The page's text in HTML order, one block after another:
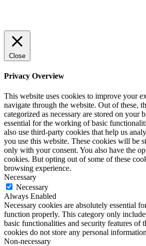
Close
Privacy Overview
This website uses cookies to improve your
navigate through the website. Out of these,
categorized as necessary are stored on your
essential for the working of basic
also use third-party cookies that help us
you use this website. These cookies will be
only with your consent. You also have the
cookies. But opting out of some of these
browsing experience.
Necessary
Necessary
Always Enabled
Necessary cookies are absolutely essential
function properly. This category only
basic functionalities and security features of
cookies do not store any personal
Non-necessary